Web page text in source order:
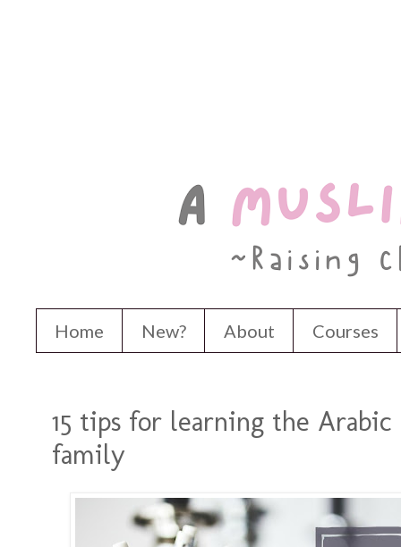
Home New? About Courses
15 tips for learning the
family